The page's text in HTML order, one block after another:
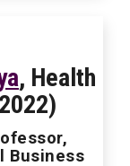
, Health
Business